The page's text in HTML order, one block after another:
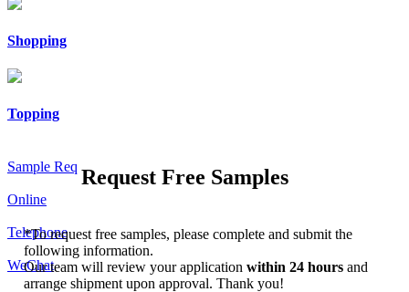
Shopping
Topping
Sample Req
Online
Telephone
WeChat
Request Free Samples
*To request free samples, please complete and submit the
following information.
Our team will review your applicationwithin 24 hoursand
arrange shipment upon approval. Thank you!